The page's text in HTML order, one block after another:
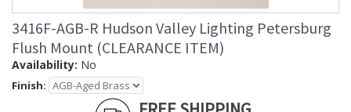
3416F-AGB-R Hudson Valley Lighting Petersburg
Flush Mount (CLEARANCE ITEM)
Availability: No
Finish: